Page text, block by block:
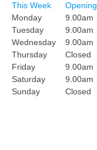
This Week Opening
Monday
9.00am
Tuesday
9.00am
Wednesday
9.00am
Thursday
Closed
Friday
9.00am
Saturday
9.00am
Sunday
Closed